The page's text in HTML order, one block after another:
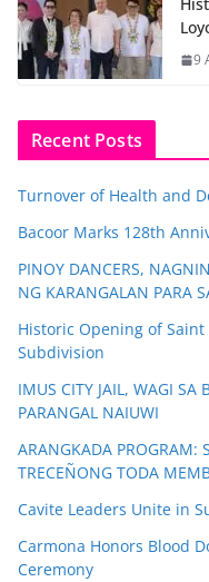
9
Recent Posts
Turnover of Health and
Bacoor Marks 128th
PINOY DANCERS,
NG KARANGALAN PARA
Historic Opening of
Subdivision
IMUS CITY JAIL, WAGI SA
PARANGAL NAIUWI
ARANGKADA PROGRAM:
TRECEÑONG TODA
Cavite Leaders Unite in
Carmona Honors Blood
Ceremony